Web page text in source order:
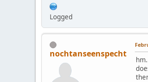
Logged
nochtanseenspecht